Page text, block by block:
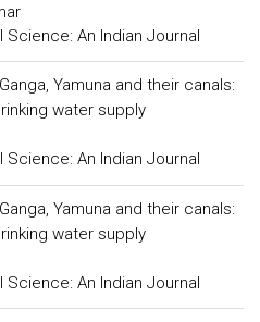
Science: An Indian Journal
Yamuna and their canals:
water supply
Science: An Indian Journal
Yamuna and their canals:
water supply
Science: An Indian Journal